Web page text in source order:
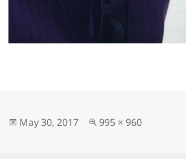
Posted
May 30, 2017
Full
995 × 960